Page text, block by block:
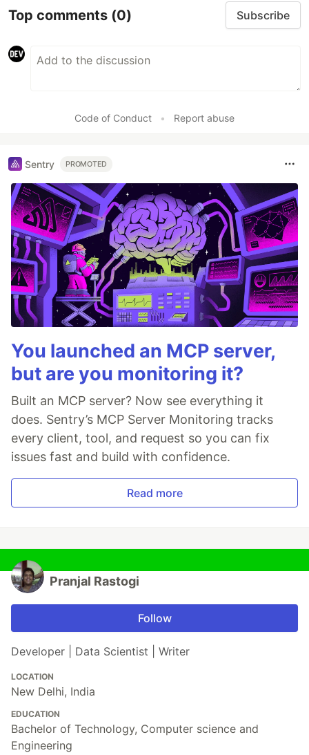
Top comments (0) Subscribe
Code of Conduct • Report abuse
Sentry PROMOTED
You launched an MCP server,
but are you monitoring it?
Built an MCP server? Now see everything it
does. Sentry’s MCP Server Monitoring tracks
every client, tool, and request so you can fix
issues fast and build with confidence.
Read more
Pranjal Rastogi
Follow
Developer | Data Scientist | Writer
LOCATION
New Delhi, India
EDUCATION
Bachelor of Technology, Computer science and
Engineering